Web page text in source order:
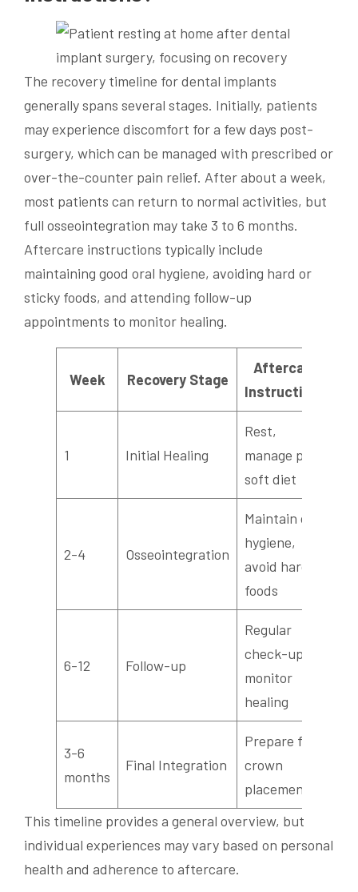
The recovery timeline for dental implants
generally spans several stages. Initially, patients
may experience discomfort for a few days post-
surgery, which can be managed with prescribed or
over-the-counter pain relief. After about a week,
most patients can return to normal activities, but
full osseointegration may take 3 to 6 months.
Aftercare instructions typically include
maintaining good oral hygiene, avoiding hard or
sticky foods, and attending follow-up
appointments to monitor healing.
Week Recovery Stage
Aftercare
Instructions
1 Initial Healing
Rest,
manage pain,
soft diet
2-4 Osseointegration
Maintain oral
hygiene,
avoid hard
foods
6-12 Follow-up
Regular
check-ups,
monitor
healing
3-6
months
Final Integration
Prepare for
crown
placement
This timeline provides a general overview, but
individual experiences may vary based on personal
health and adherence to aftercare.